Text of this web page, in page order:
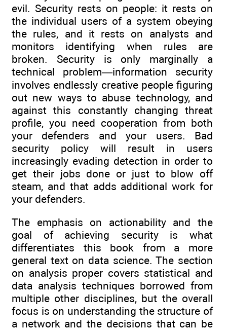
evil. Security rests on people: it rests on
the individual users of a system obeying
the rules, and it rests on analysts and
monitors identifying when rules are
broken. Security is only marginally a
technical problem—information security
involves endlessly creative people figuring
out new ways to abuse technology, and
against this constantly changing threat
profile, you need cooperation from both
your defenders and your users. Bad
security policy will result in users
increasingly evading detection in order to
get their jobs done or just to blow off
steam, and that adds additional work for
your defenders.
The emphasis on actionability and the
goal of achieving security is what
differentiates this book from a more
general text on data science. The section
on analysis proper covers statistical and
data analysis techniques borrowed from
multiple other disciplines, but the overall
focus is on understanding the structure of
a network and the decisions that can be